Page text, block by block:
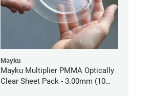
Mayku
Mayku Multiplier PMMA Optically
Clear Sheet Pack - 3.00mm (10